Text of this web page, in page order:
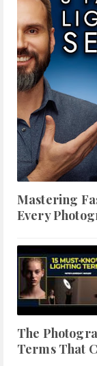
Mastering
Every
The
Terms That